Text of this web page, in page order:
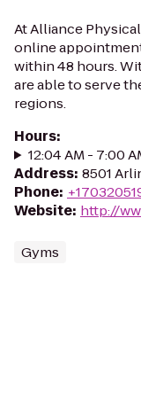
At Alliance
online
within 48 hours.
are able to serve
regions.
Hours:
12:04 AM - 7:00
Address: 8501
Phone:
Website: http://
Gyms